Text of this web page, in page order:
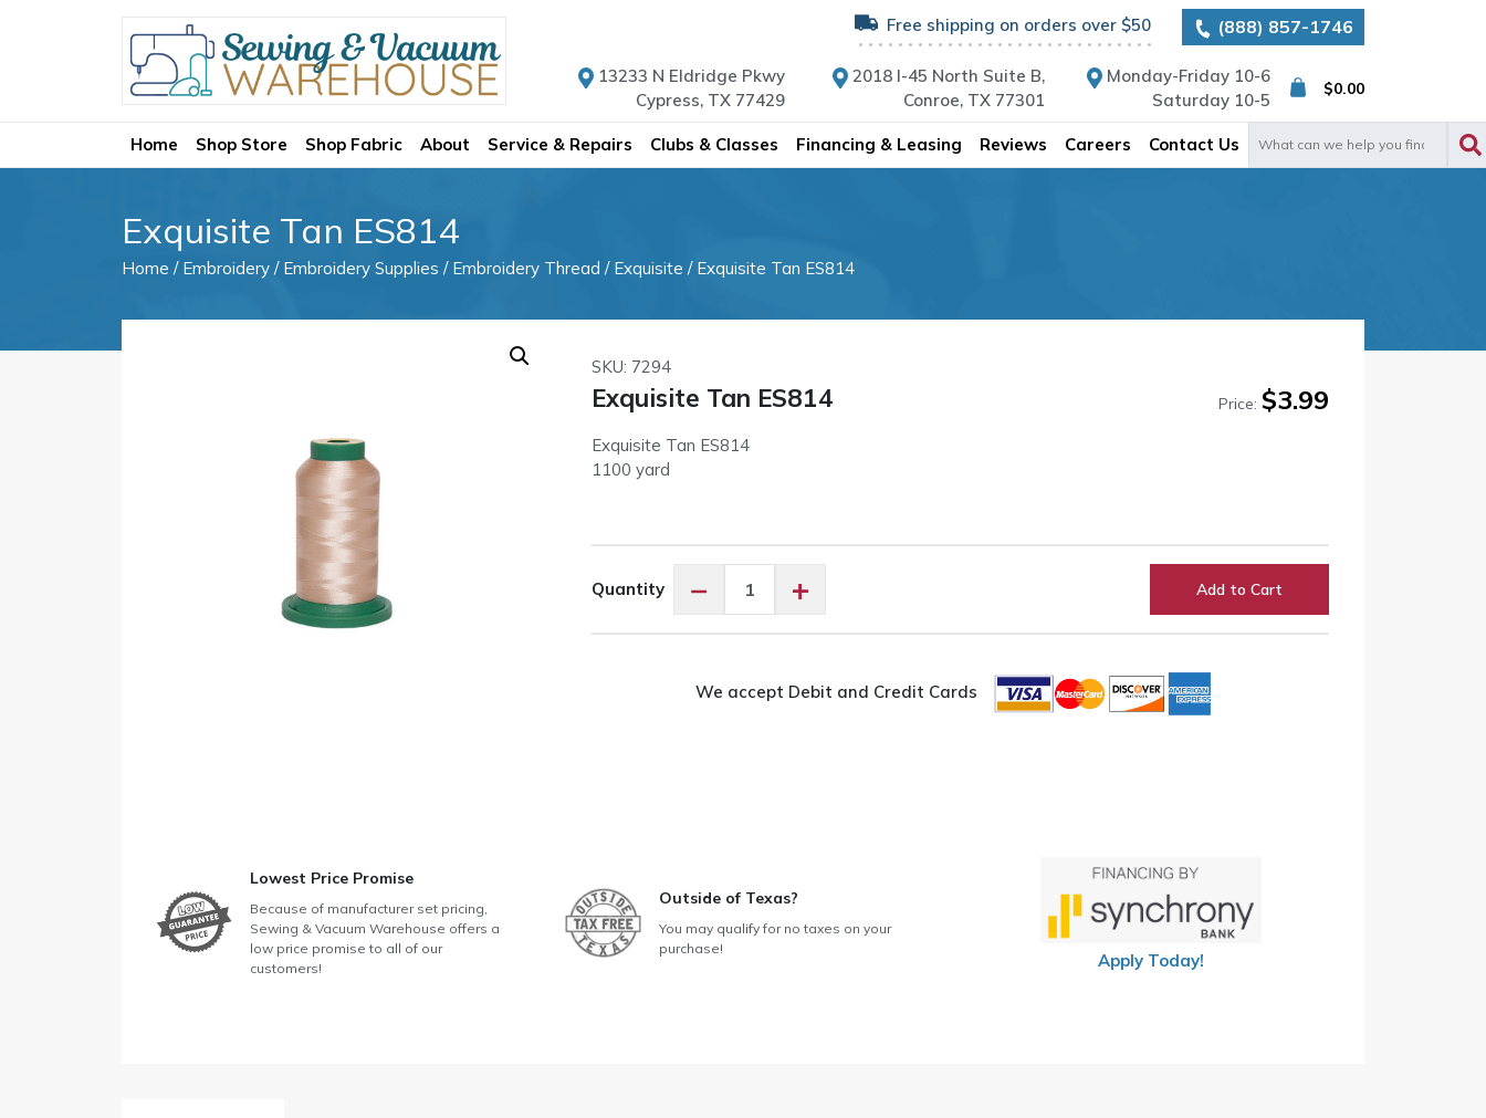
Free shipping on orders over $50 (888) 857-1746
13233 N Eldridge Pkwy
Cypress, TX 77429
2018 I-45 North Suite B,
Conroe, TX 77301
Monday-Friday 10-6
Saturday 10-5
$0.00
Home Shop Store Shop Fabric About Service & Repairs Clubs & Classes Financing & Leasing Reviews Careers Contact Us
Exquisite Tan ES814
Home / Embroidery / Embroidery Supplies / Embroidery Thread / Exquisite / Exquisite Tan ES814
SKU: 7294
Exquisite Tan ES814 Price: $3.99
Exquisite Tan ES814
1100 yard
Quantity −
Tan
+ Add to Cart
We accept Debit and Credit Cards
Lowest Price Promise
Because of manufacturer set pricing,
Sewing & Vacuum Warehouse offers a
low price promise to all of our
customers!
Outside of Texas?
You may qualify for no taxes on your
purchase!
Apply Today!